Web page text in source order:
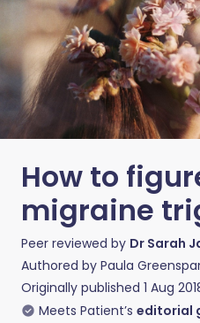
How to
migraine
Peer reviewed by Dr Sarah
Authored by Paula
Originally published 1 Aug
Meets Patient’s editorial